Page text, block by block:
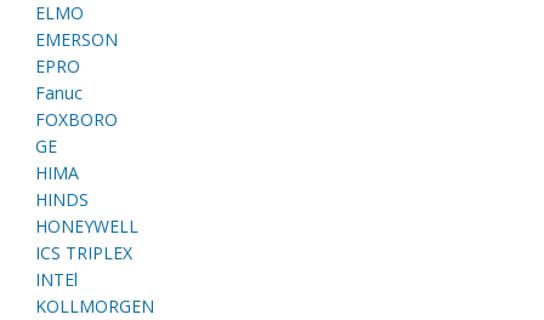
ELMO
EMERSON
EPRO
Fanuc
FOXBORO
GE
HIMA
HINDS
HONEYWELL
ICS TRIPLEX
INTEl
KOLLMORGEN